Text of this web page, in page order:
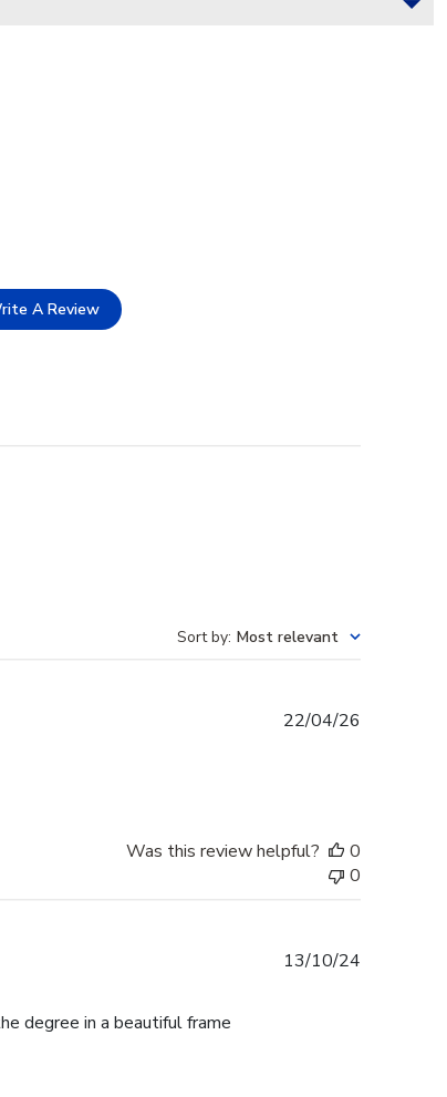
A Review
Sort by: Most relevant
22/04/26
Was this review helpful?
0
0
degree in a beautiful frame
13/10/24